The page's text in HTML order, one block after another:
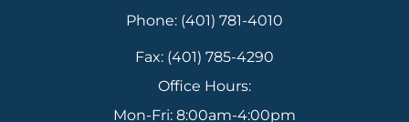
Phone: (401) 781-4010
Fax: (401) 785-4290
Office Hours:
Mon-Fri: 8:00am-4:00pm